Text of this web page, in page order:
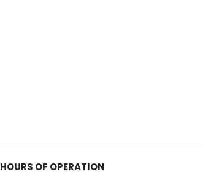
HOURS OF OPERATION